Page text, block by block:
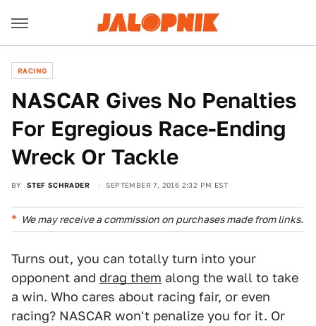
RACING
NASCAR Gives No Penalties
For Egregious Race-Ending
Wreck Or Tackle
BY STEF SCHRADER SEPTEMBER 7, 2016 2:32 PM EST
We may receive a commission on purchases made from links.
Turns out, you can totally turn into your
opponent and drag them along the wall to take
a win. Who cares about racing fair, or even
racing? NASCAR won't penalize you for it. Or